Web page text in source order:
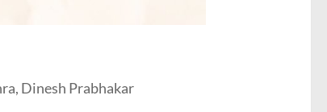
Dinesh Prabhakar